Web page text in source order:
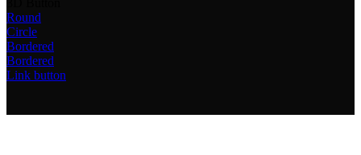
Round
Circle
Bordered
Bordered
Link button